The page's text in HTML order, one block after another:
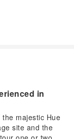
in
majestic Hue
site and the